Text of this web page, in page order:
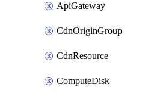
ApiGateway
CdnOriginGroup
CdnResource
ComputeDisk